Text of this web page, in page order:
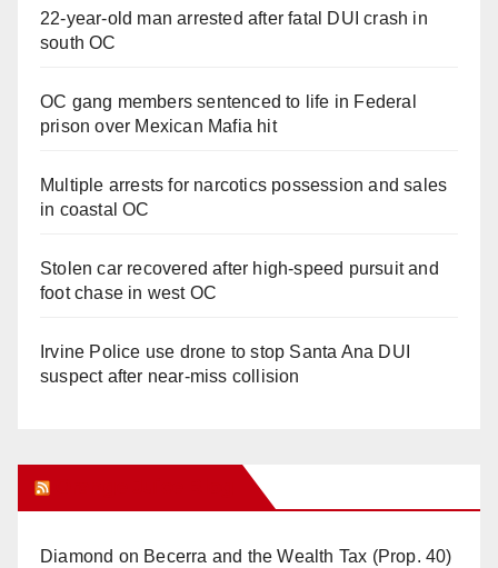
22-year-old man arrested after fatal DUI crash in
south OC
OC gang members sentenced to life in Federal
prison over Mexican Mafia hit
Multiple arrests for narcotics possession and sales
in coastal OC
Stolen car recovered after high-speed pursuit and
foot chase in west OC
Irvine Police use drone to stop Santa Ana DUI
suspect after near-miss collision
Diamond on Becerra and the Wealth Tax (Prop. 40)